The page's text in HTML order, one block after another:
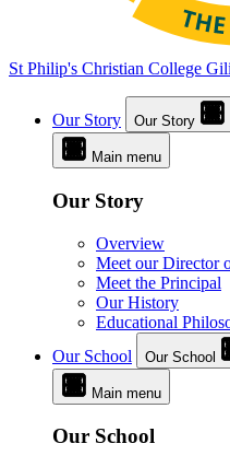
St Philip's Christian College
Our Story Our Story
Main menu
Our Story
Overview
Meet our Director
Meet the Principal
Our History
Educational
Our School
Our School
Main menu
Our School